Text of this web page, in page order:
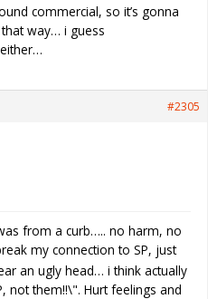
commercial, so it’s gonna
way… i guess
#2305
from a curb….. no harm, no
my connection to SP, just
an ugly head… i think actually
not them!!\". Hurt feelings and